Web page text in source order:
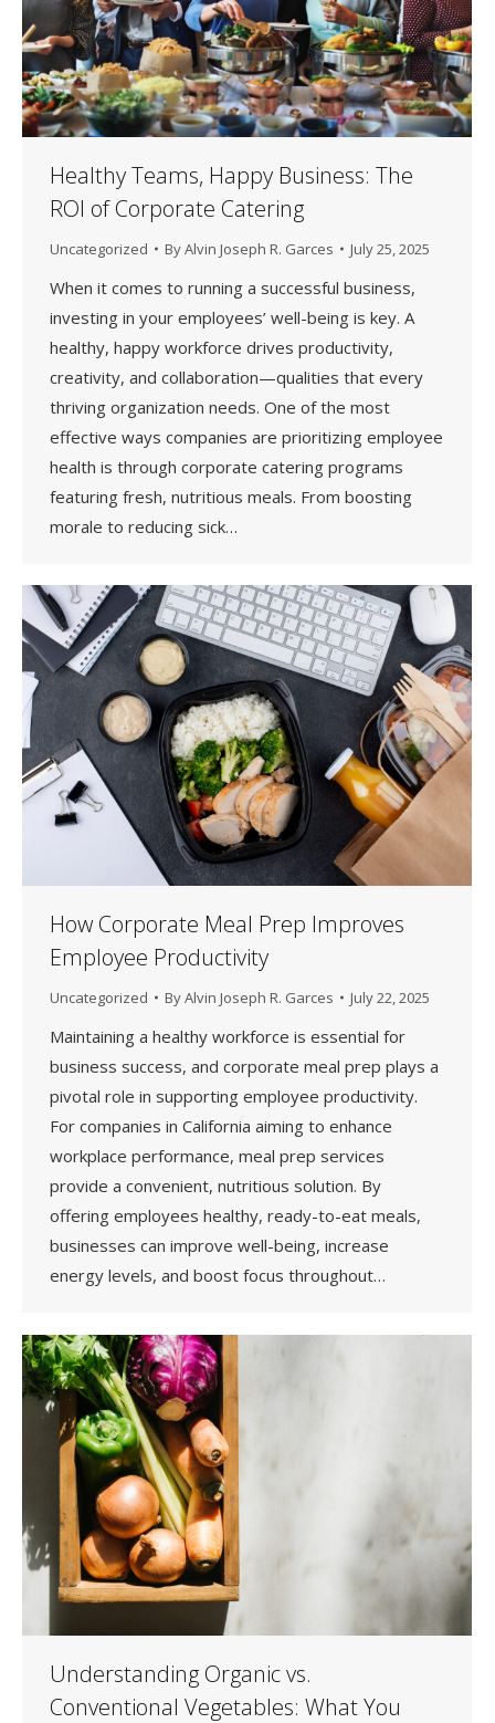
Healthy Teams, Happy Business: The
ROI of Corporate Catering
Uncategorized ByAlvin Joseph R. Garces July 25, 2025
When it comes to running a successful business,
investing in your employees’ well-being is key. A
healthy, happy workforce drives productivity,
creativity, and collaboration—qualities that every
thriving organization needs. One of the most
effective ways companies are prioritizing employee
health is through corporate catering programs
featuring fresh, nutritious meals. From boosting
morale to reducing sick…
How Corporate Meal Prep Improves
Employee Productivity
Uncategorized ByAlvin Joseph R. Garces July 22, 2025
Maintaining a healthy workforce is essential for
business success, and corporate meal prep plays a
pivotal role in supporting employee productivity.
For companies in California aiming to enhance
workplace performance, meal prep services
provide a convenient, nutritious solution. By
offering employees healthy, ready-to-eat meals,
businesses can improve well-being, increase
energy levels, and boost focus throughout…
Understanding Organic vs.
Conventional Vegetables: What You